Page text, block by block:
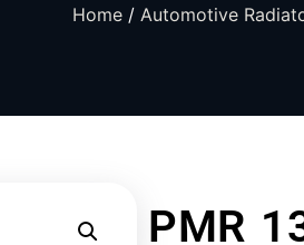
Home/ Automotive
PMR